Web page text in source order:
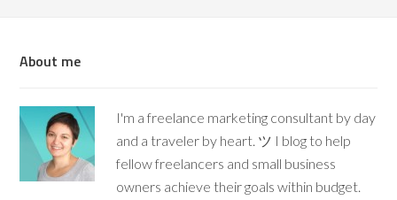
About me
I'm a freelance marketing consultant by day
and a traveler by heart. ツ I blog to help
fellow freelancers and small business
owners achieve their goals within budget.